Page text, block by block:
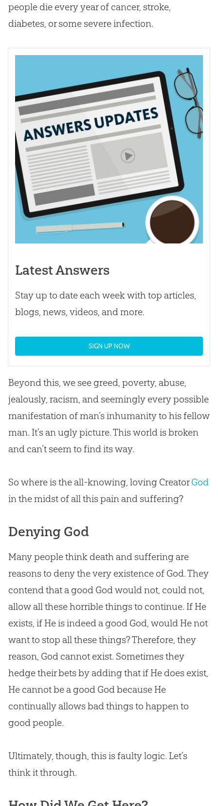
people die every year of cancer, stroke,
diabetes, or some severe infection.
Latest Answers
Stay up to date each week with top articles,
blogs, news, videos, and more.
SIGN UP NOW
Beyond this, we see greed, poverty, abuse,
jealously, racism, and seemingly every possible
manifestation of man’s inhumanity to his fellow
man. It’s an ugly picture. This world is broken
and can’t seem to find its way.
So where is the all-knowing, loving CreatorGod
in the midst of all this pain and suffering?
Denying God
Many people think death and suffering are
reasons to deny the very existence of God. They
contend that a good Godwould not, could not,
allow all these horrible things to continue. If He
exists, if He is indeed a good God, would He not
want to stop all these things? Therefore, they
reason, Godcannot exist. Sometimes they
hedge their bets by adding that if He does exist,
He cannot be a good Godbecause He
continually allows bad things to happen to
good people.
Ultimately, though, this is faulty logic. Let’s
think it through.